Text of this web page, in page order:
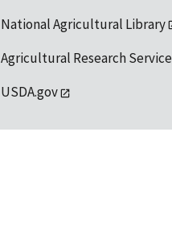
National Agricultural Library
Agricultural Research Service
USDA.gov